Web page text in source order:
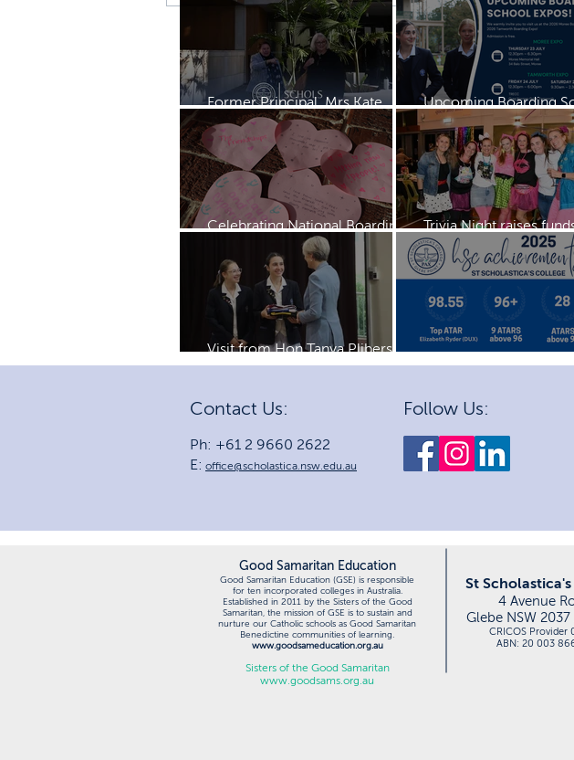
Former Principal, Mrs Kate
Rayment visits Schols
Upcoming Boarding
Expos
Celebrating National Boarding
Trivia Night raises
Dragon Boating Team
Visit from Hon Tanya Plibersek
MP
2025 HSC
Good Samaritan Education
Good Samaritan Education (GSE) is responsible
for ten incorporated colleges in Australia.
Established in 2011 by the Sisters of the Good
Samaritan, the mission of GSE is to sustain and
nurture our Catholic schools as Good Samaritan
Benedictine communities of learning.
www.goodsameducation.org.au
Sisters of the Good Samaritan
www.goodsams.org.au
St
4 Avenue
Glebe NSW 2037
CRICOS Provider
ABN: 20 003
Contact Us:
Ph: +61 2 9660 2622
E: office@scholastica.nsw.edu.au
Follow Us: